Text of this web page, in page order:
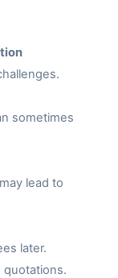
sometimes
lead to
later.
quotations.